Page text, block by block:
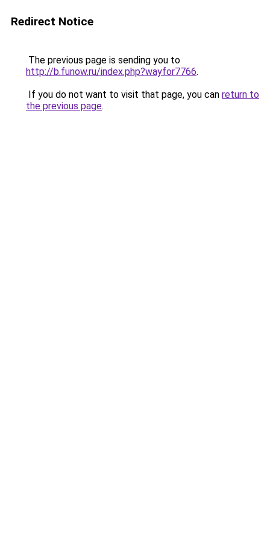
Redirect Notice
The previous page is sending you to
http://b.funow.ru/index.php?wayfor7766.
If you do not want to visit that page, you can return to
the previous page.